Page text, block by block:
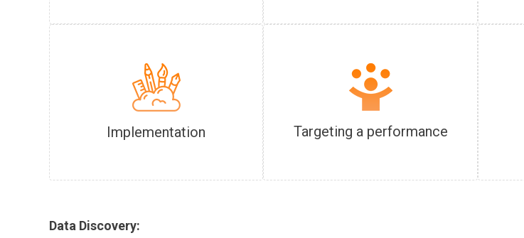
Implementation Targeting a performance
Data Discovery: